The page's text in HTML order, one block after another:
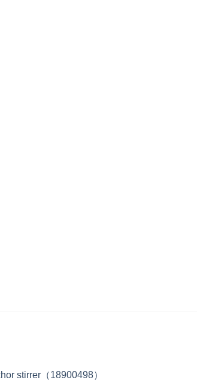
stirrer（18900498）